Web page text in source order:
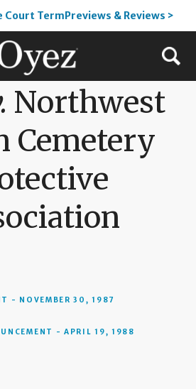
Court TermPreviews & Reviews >
Northwest
Cemetery
- NOVEMBER 30, 1987
- APRIL 19, 1988